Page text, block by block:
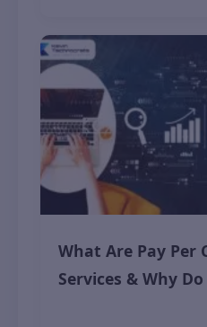
What Are Pay Per
Services & Why